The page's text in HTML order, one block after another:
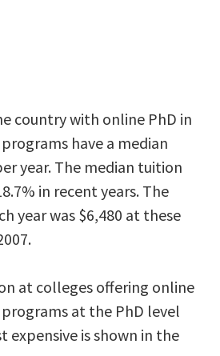
country with online PhD in
have a median
year. The median tuition
in recent years. The
year was $6,480 at these
at colleges offering online
at the PhD level
expensive is shown in the